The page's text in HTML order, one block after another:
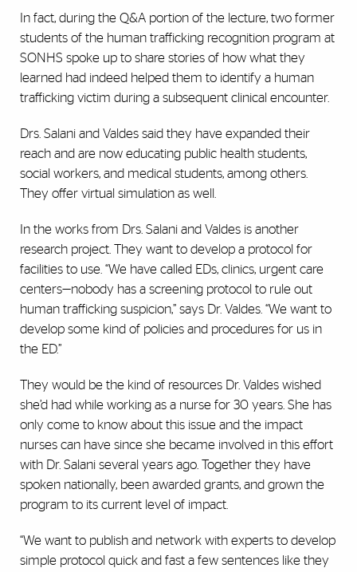
In fact, during the Q&A portion of the lecture, two former
students of the human trafficking recognition program at
SONHS spoke up to share stories of how what they
learned had indeed helped them to identify a human
trafficking victim during a subsequent clinical encounter.
Drs. Salani and Valdes said they have expanded their
reach and are now educating public health students,
social workers, and medical students, among others.
They offer virtual simulation as well.
In the works from Drs. Salani and Valdes is another
research project. They want to develop a protocol for
facilities to use. “We have called EDs, clinics, urgent care
centers—nobody has a screening protocol to rule out
human trafficking suspicion,” says Dr. Valdes. “We want to
develop some kind of policies and procedures for us in
the ED.”
They would be the kind of resources Dr. Valdes wished
she’d had while working as a nurse for 30 years. She has
only come to know about this issue and the impact
nurses can have since she became involved in this effort
with Dr. Salani several years ago. Together they have
spoken nationally, been awarded grants, and grown the
program to its current level of impact.
“We want to publish and network with experts to develop
simple protocol quick and fast a few sentences like they